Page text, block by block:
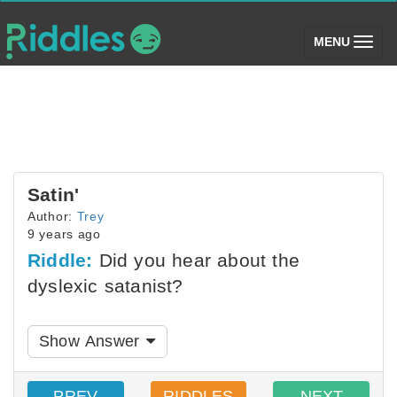
MENU (toggle)
Satin'
Author: Trey
9 years ago
Riddle: Did you hear about the
dyslexic satanist?
Show Answer